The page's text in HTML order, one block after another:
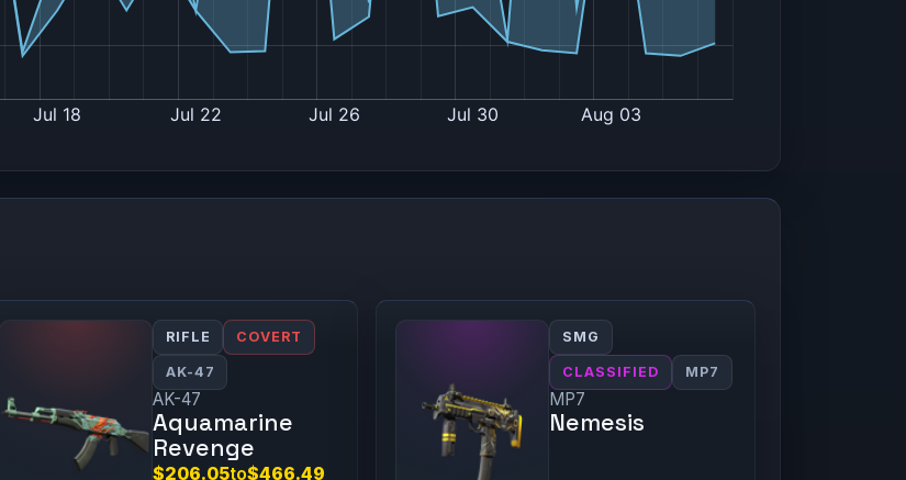
RIFLE COVERT
AK-47
AK-47
Aquamarine
Revenge
$206.05to$466.49
SMG
CLASSIFIED MP7
MP7
Nemesis